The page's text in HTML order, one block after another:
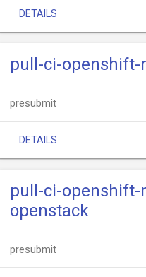
DETAILS
pull-ci-
presubmit
DETAILS
pull-ci-openshift-
openstack
presubmit